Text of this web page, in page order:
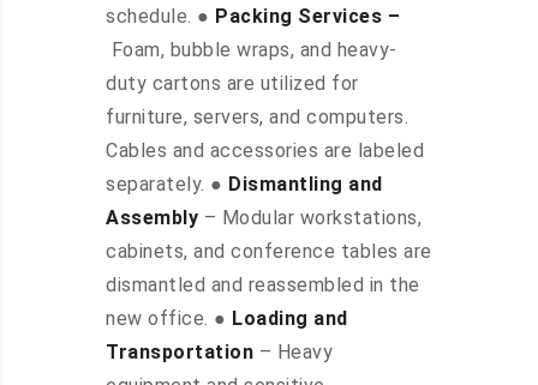
schedule. ● Packing Services –
Foam, bubble wraps, and heavy-
duty cartons are utilized for
furniture, servers, and computers.
Cables and accessories are labeled
separately. ● Dismantling and
Assembly – Modular workstations,
cabinets, and conference tables are
dismantled and reassembled in the
new office. ● Loading and
Transportation – Heavy